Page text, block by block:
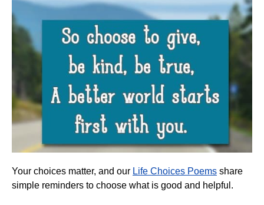
Your choices matter, and our Life Choices Poems share
simple reminders to choose what is good and helpful.